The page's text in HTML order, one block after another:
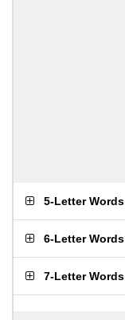
5-Letter Words
6-Letter Words
7-Letter Words